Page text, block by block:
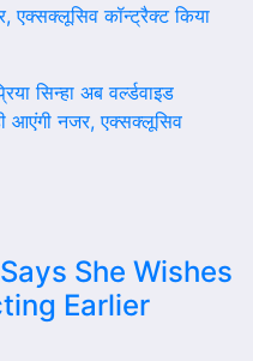
एक्सक्लूसिव कॉन्ट्रैक्ट किया
सिन्हा अब वर्ल्डवाइड
आएंगी नजर, एक्सक्लूसिव
She Wishes
Earlier